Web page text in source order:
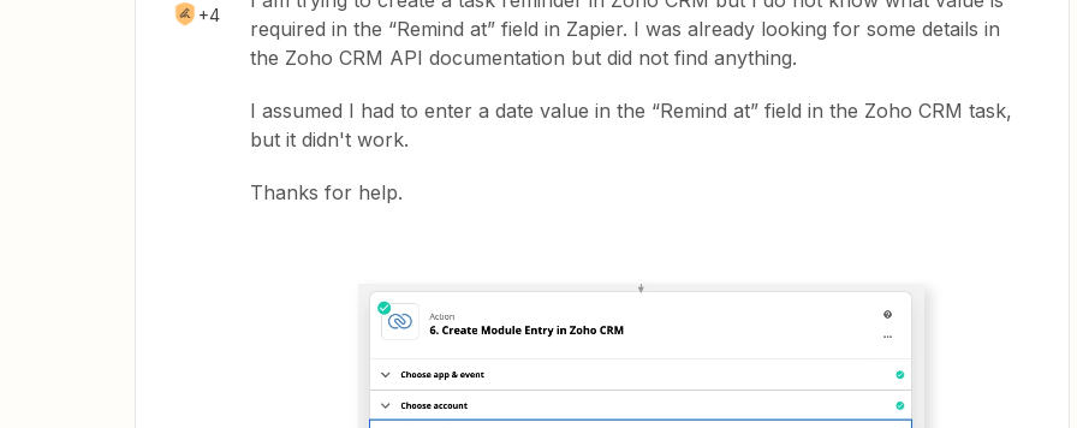
+4
required in the “Remind at” field in Zapier. I was already looking for some details in
the Zoho CRM API documentation but did not find anything.
I assumed I had to enter a date value in the “Remind at” field in the Zoho CRM task,
but it didn't work.
Thanks for help.